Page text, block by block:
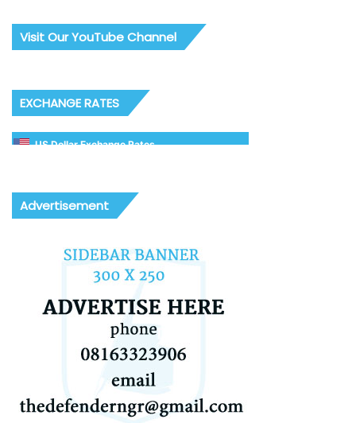
Visit Our YouTube Channel
EXCHANGE RATES
US Dollar Exchange Rates
Advertisement